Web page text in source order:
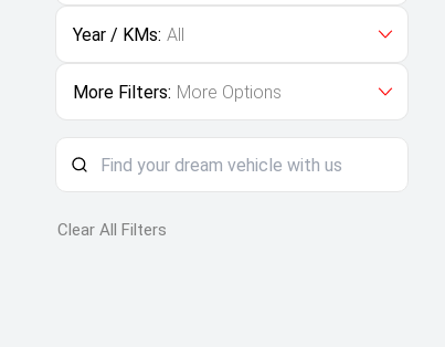
Year / KMs: All
More Filters: More Options
Clear All Filters